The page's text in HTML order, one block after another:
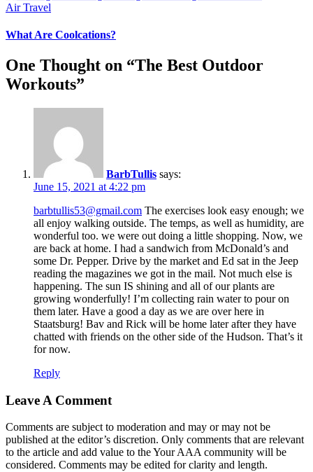
Air Travel
What Are Coolcations?
One Thought on “The Best Outdoor
Workouts”
BarbTullis says:
June 15, 2021 at 4:22 pm
barbtullis53@gmail.com The exercises look easy enough; we
all enjoy walking outside. The temps, as well as humidity, are
wonderful too. we were out doing a little shopping. Now, we
are back at home. I had a sandwich from McDonald’s and
some Dr. Pepper. Drive by the market and Ed sat in the Jeep
reading the magazines we got in the mail. Not much else is
happening. The sun IS shining and all of our plants are
growing wonderfully! I’m collecting rain water to pour on
them later. Have a good a day as we are over here in
Staatsburg! Bav and Rick will be home later after they have
chatted with friends on the other side of the Hudson. That’s it
for now.
Reply
Leave A Comment
Comments are subject to moderation and may or may not be
published at the editor’s discretion. Only comments that are relevant
to the article and add value to the Your AAA community will be
considered. Comments may be edited for clarity and length.